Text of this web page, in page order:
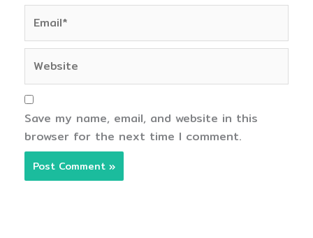
Save my name, email, and website in this
browser for the next time I comment.